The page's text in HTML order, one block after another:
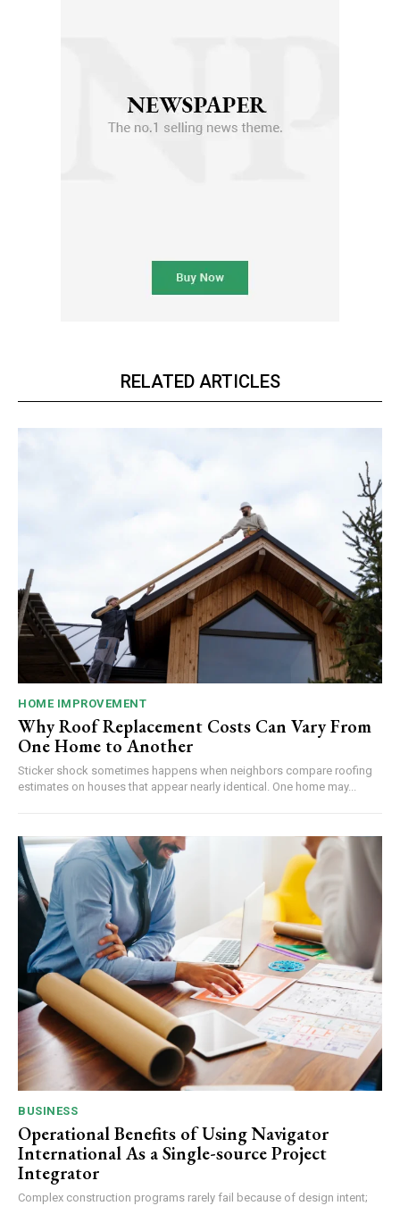
RELATED ARTICLES
HOME IMPROVEMENT
Why Roof Replacement Costs Can Vary From
One Home to Another
Sticker shock sometimes happens when neighbors compare roofing
estimates on houses that appear nearly identical. One home may...
BUSINESS
Operational Benefits of Using Navigator
International As a Single-source Project
Integrator
Complex construction programs rarely fail because of design intent;